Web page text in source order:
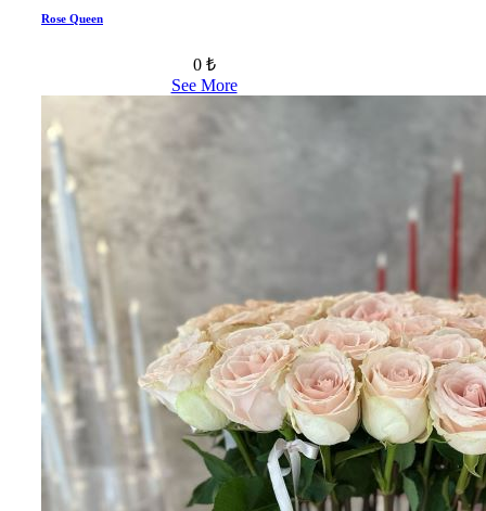
Rose Queen
0 ₺
See More